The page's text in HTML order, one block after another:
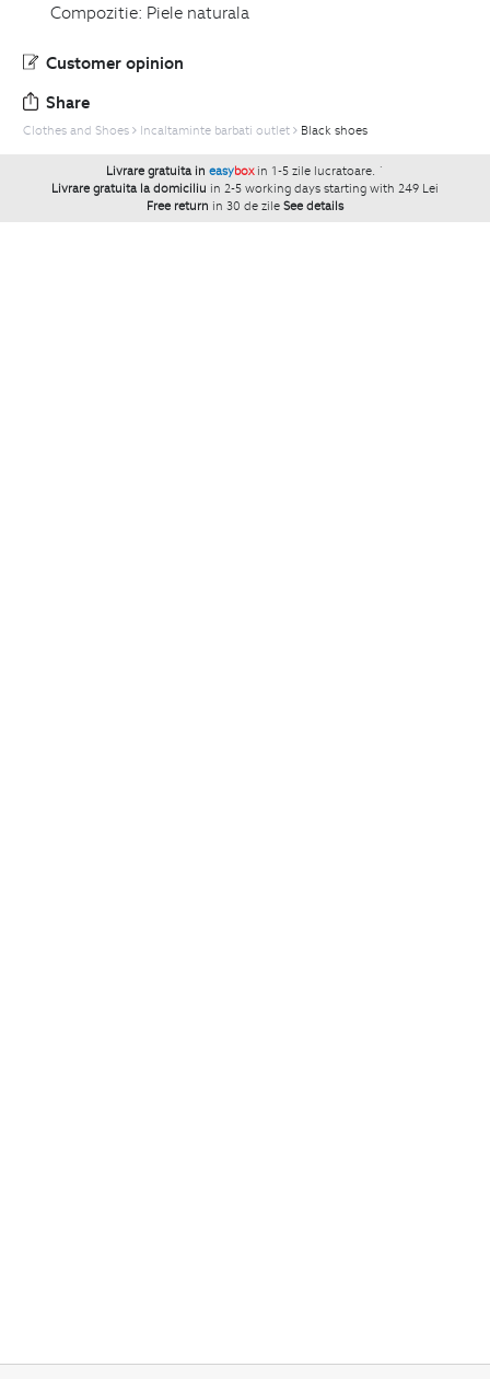
Compozitie: Piele naturala
Customer opinion
Share
Clothes and Shoes Incaltaminte barbati outlet Black shoes
Livrare gratuita in easybox in 1-5 zile lucratoare. `
Livrare gratuita la domiciliu in 2-5 working days starting with 249 Lei
Free return in 30 de zile See details